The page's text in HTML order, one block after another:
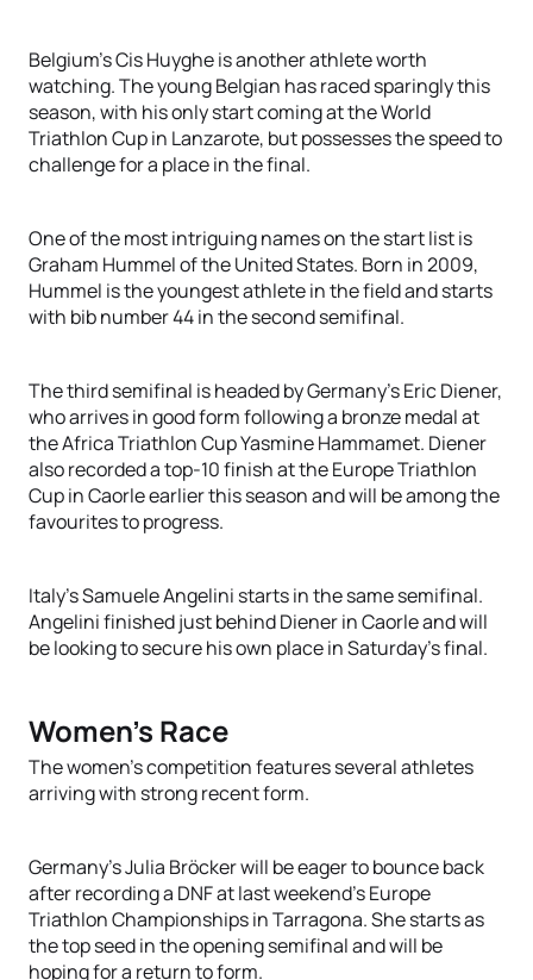
Belgium's Cis Huyghe is another athlete worth
watching. The young Belgian has raced sparingly this
season, with his only start coming at the World
Triathlon Cup in Lanzarote, but possesses the speed to
challenge for a place in the final.
One of the most intriguing names on the start list is
Graham Hummel of the United States. Born in 2009,
Hummel is the youngest athlete in the field and starts
with bib number 44 in the second semifinal.
The third semifinal is headed by Germany's Eric Diener,
who arrives in good form following a bronze medal at
the Africa Triathlon Cup Yasmine Hammamet. Diener
also recorded a top-10 finish at the Europe Triathlon
Cup in Caorle earlier this season and will be among the
favourites to progress.
Italy's Samuele Angelini starts in the same semifinal.
Angelini finished just behind Diener in Caorle and will
be looking to secure his own place in Saturday's final.
Women's Race
The women's competition features several athletes
arriving with strong recent form.
Germany's Julia Bröcker will be eager to bounce back
after recording a DNF at last weekend's Europe
Triathlon Championships in Tarragona. She starts as
the top seed in the opening semifinal and will be
hoping for a return to form.